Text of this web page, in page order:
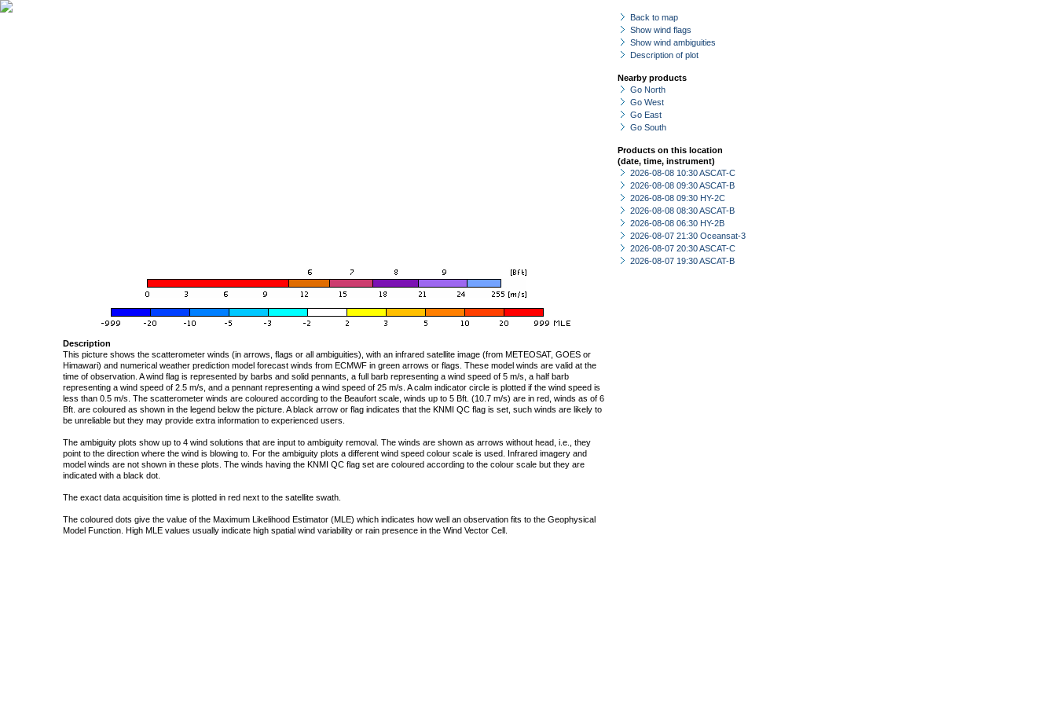
Back to map
Show wind flags
Show wind ambiguities
Description of plot
Nearby products
Go North
Go West
Go East
Go South
Products on this location
(date, time, instrument)
2026-08-08 10:30 ASCAT-C
2026-08-08 09:30 ASCAT-B
2026-08-08 09:30 HY-2C
2026-08-08 08:30 ASCAT-B
2026-08-08 06:30 HY-2B
2026-08-07 21:30 Oceansat-3
2026-08-07 20:30 ASCAT-C
2026-08-07 19:30 ASCAT-B
Description
This picture shows the scatterometer winds (in arrows, flags or all ambiguities), with an infrared satellite image (from METEOSAT, GOES or
Himawari) and numerical weather prediction model forecast winds from ECMWF in green arrows or flags. These model winds are valid at the
time of observation. A wind flag is represented by barbs and solid pennants, a full barb representing a wind speed of 5 m/s, a half barb
representing a wind speed of 2.5 m/s, and a pennant representing a wind speed of 25 m/s. A calm indicator circle is plotted if the wind speed is
less than 0.5 m/s. The scatterometer winds are coloured according to the Beaufort scale, winds up to 5 Bft. (10.7 m/s) are in red, winds as of 6
Bft. are coloured as shown in the legend below the picture. A black arrow or flag indicates that the KNMI QC flag is set, such winds are likely to
be unreliable but they may provide extra information to experienced users.
The ambiguity plots show up to 4 wind solutions that are input to ambiguity removal. The winds are shown as arrows without head, i.e., they
point to the direction where the wind is blowing to. For the ambiguity plots a different wind speed colour scale is used. Infrared imagery and
model winds are not shown in these plots. The winds having the KNMI QC flag set are coloured according to the colour scale but they are
indicated with a black dot.
The exact data acquisition time is plotted in red next to the satellite swath.
The coloured dots give the value of the Maximum Likelihood Estimator (MLE) which indicates how well an observation fits to the Geophysical
Model Function. High MLE values usually indicate high spatial wind variability or rain presence in the Wind Vector Cell.